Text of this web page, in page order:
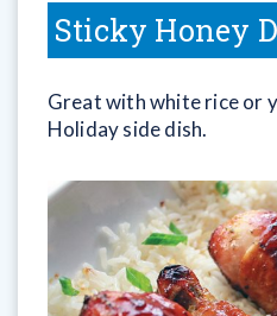
Sticky Honey
Great with white rice or
Holiday side dish.